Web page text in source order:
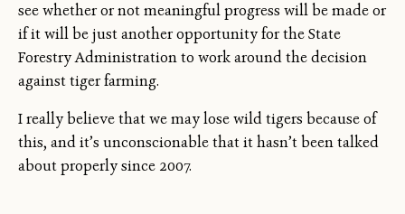
see whether or not meaningful progress will be made or
if it will be just another opportunity for the State
Forestry Administration to work around the decision
against tiger farming.
I really believe that we may lose wild tigers because of
this, and it’s unconscionable that it hasn’t been talked
about properly since 2007.